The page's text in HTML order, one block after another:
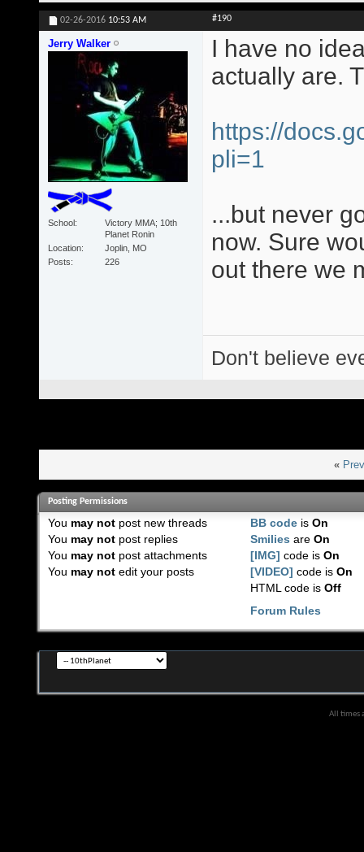
02-26-2016 10:53 AM #190
Jerry Walker
School
Victory MMA; 10th
Planet Ronin
Location
Joplin, MO
Posts
226
I have no
actually are.
https://
pli=1
...but never
now. Sure
out there we
Don't believe
«
Posting Permissions
You may notpost new threads
You may notpost replies
You may notpost attachments
You may notedit your posts
BB code isOn
Smilies areOn
[IMG] code isOn
[VIDEO] code isOn
HTML code isOff
Forum Rules
All times